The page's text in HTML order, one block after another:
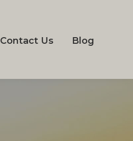
Contact Us Blog